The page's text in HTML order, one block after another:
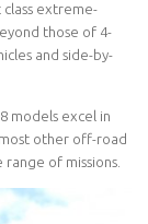
extreme-
those of 4-
and side-by-
models excel in
other off-road
of missions.